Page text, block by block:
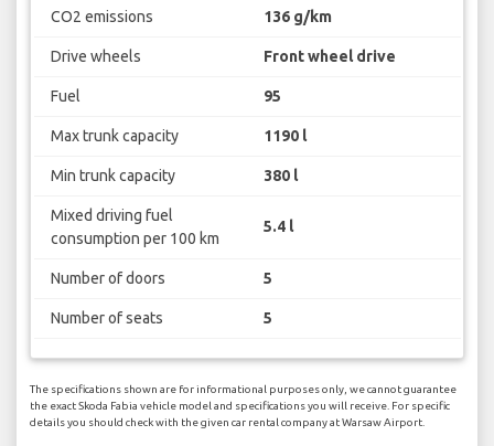
CO2 emissions 136 g/km
Drive wheels Front wheel drive
Fuel 95
Max trunk capacity 1190 l
Min trunk capacity 380 l
Mixed driving fuel
consumption per 100 km
5.4 l
Number of doors 5
Number of seats 5
The specifications shown are for informational purposes only, we cannot guarantee
the exact Skoda Fabia vehicle model and specifications you will receive. For specific
details you should check with the given car rental company at Warsaw Airport.